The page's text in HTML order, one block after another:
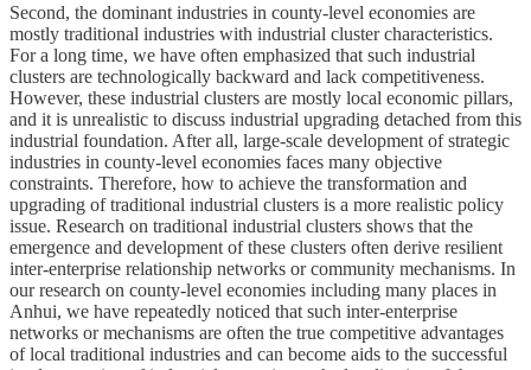
Second, the dominant industries in county-level economies are
mostly traditional industries with industrial cluster characteristics.
For a long time, we have often emphasized that such industrial
clusters are technologically backward and lack competitiveness.
However, these industrial clusters are mostly local economic pillars,
and it is unrealistic to discuss industrial upgrading detached from this
industrial foundation. After all, large-scale development of strategic
industries in county-level economies faces many objective
constraints. Therefore, how to achieve the transformation and
upgrading of traditional industrial clusters is a more realistic policy
issue. Research on traditional industrial clusters shows that the
emergence and development of these clusters often derive resilient
inter-enterprise relationship networks or community mechanisms. In
our research on county-level economies including many places in
Anhui, we have repeatedly noticed that such inter-enterprise
networks or mechanisms are often the true competitive advantages
of local traditional industries and can become aids to the successful